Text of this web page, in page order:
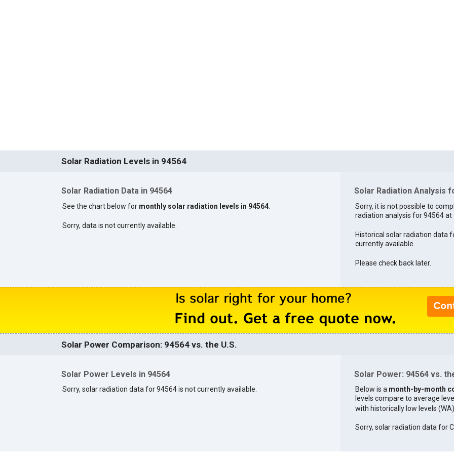
Solar Radiation Levels in 94564
Solar Radiation Data in 94564
See the chart below for monthly solar radiation levels in 94564.
Sorry, data is not currently available.
Solar Radiation Analysis
Sorry, it is not possible to
radiation analysis for 94564 at
Historical solar radiation data
currently available.
Please check back later.
Solar Power Comparison: 94564 vs. the U.S.
Solar Power Levels in 94564
Sorry, solar radiation data for 94564 is not currently available.
Solar Power: 94564 vs.
Below is a month-by-month
levels compare to average
with historically low levels
Sorry, solar radiation data for